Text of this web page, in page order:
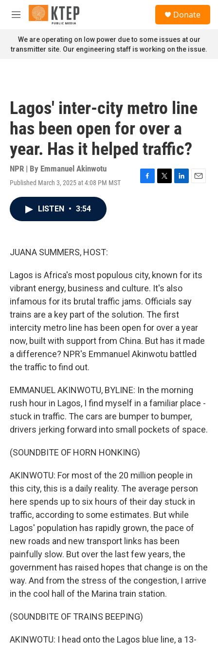
Skip to main content
M
n
u
Donate
We are operating on low power due to some issues at our
transmitter site. Our engineering staff is working on the issue.
Lagos' inter-city metro line
has been open for over a
year. Has it helped traffic?
NPR | By Emmanuel Akinwotu
Published March 3, 2025 at 4:08 PM MST
F
T
L
E
LISTEN • 3:54
JUANA SUMMERS, HOST:
Lagos is Africa's most populous city, known for its
vibrant energy, business and culture. It's also
infamous for its brutal traffic jams. Officials say
trains are a key part of the solution. The first
intercity metro line has been open for over a year
now, built with support from China. But has it made
a difference? NPR's Emmanuel Akinwotu battled
the traffic to find out.
EMMANUEL AKINWOTU, BYLINE: In the morning
rush hour in Lagos, I find myself in a familiar place -
stuck in traffic. The cars are bumper to bumper,
drivers jerking forward into small pockets of space.
(SOUNDBITE OF HORN HONKING)
AKINWOTU: For most of the 20 million people in
this city, this is a daily reality. The average person
here spends up to six hours of their day stuck in
traffic, according to some estimates. But while
Lagos' population has rapidly grown, the pace of
new roads and new transport links has been
painfully slow. But over the last few years, the
government has raised hopes that change is on the
way. And from the stress of the congestion, I arrive
in the cool hall of the Marina train station.
(SOUNDBITE OF TRAINS BEEPING)
AKINWOTU: I head onto the Lagos blue line, a 13-